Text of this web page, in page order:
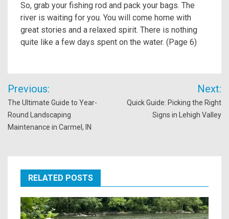
So, grab your fishing rod and pack your bags. The
river is waiting for you. You will come home with
great stories and a relaxed spirit. There is nothing
quite like a few days spent on the water. (Page 6)
Post
navigation
Previous:
The Ultimate Guide to Year-
Round Landscaping
Maintenance in Carmel, IN
Next:
Quick Guide: Picking the Right
Signs in Lehigh Valley
RELATED POSTS